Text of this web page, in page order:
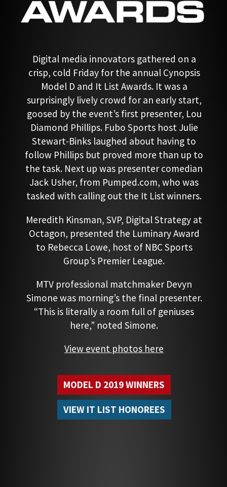
Digital media innovators gathered on a
crisp, cold Friday for the annual Cynopsis
Model D and It List Awards. It was a
surprisingly lively crowd for an early start,
goosed by the event’s first presenter, Lou
Diamond Phillips. Fubo Sports host Julie
Stewart-Binks laughed about having to
follow Phillips but proved more than up to
the task. Next up was presenter comedian
Jack Usher, from Pumped.com, who was
tasked with calling out the It List winners.
Meredith Kinsman, SVP, Digital Strategy at
Octagon, presented the Luminary Award
to Rebecca Lowe, host of NBC Sports
Group’s Premier League.
MTV professional matchmaker Devyn
Simone was morning’s the final presenter.
“This is literally a room full of geniuses
here,” noted Simone.
View event photos here
MODEL D 2019 WINNERS
VIEW IT LIST HONOREES